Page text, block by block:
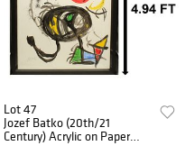
Lot 47
Jozef Batko (20th/21
Century) Acrylic on Paper